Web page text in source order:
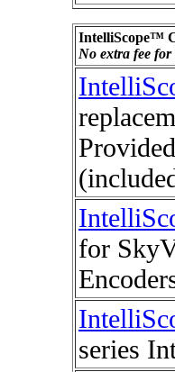
IntelliScope™
No extra fee for
for
series